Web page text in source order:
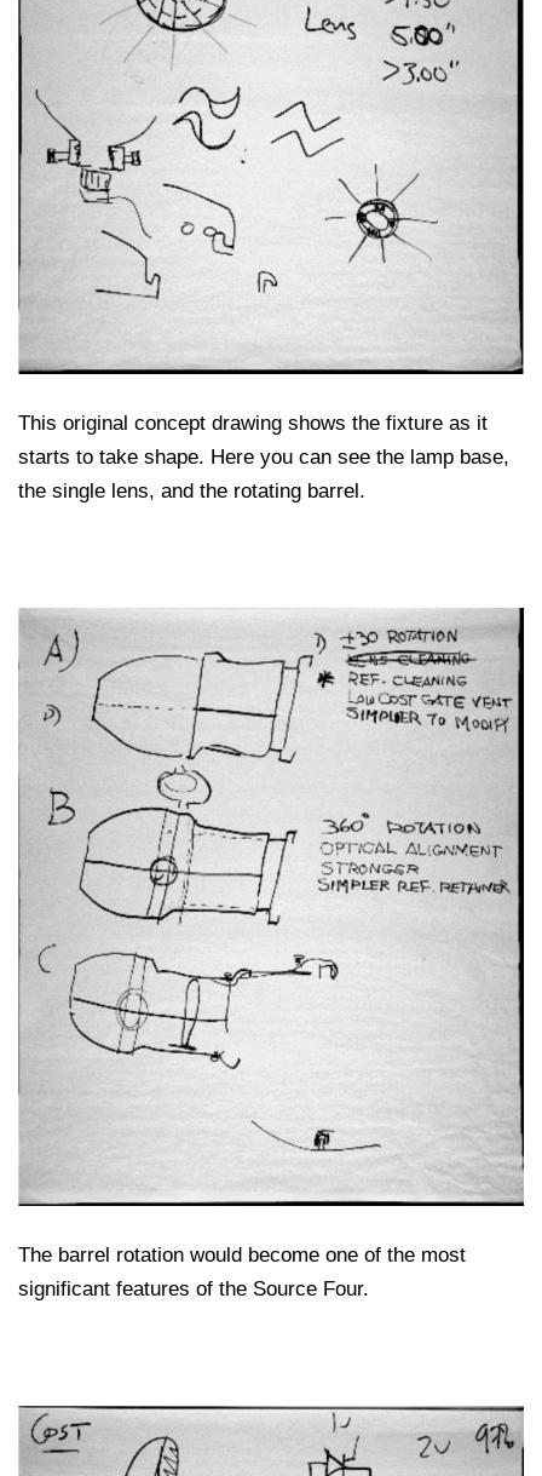
This original concept drawing shows the fixture as it
starts to take shape. Here you can see the lamp base,
the single lens, and the rotating barrel.
The barrel rotation would become one of the most
significant features of the Source Four.